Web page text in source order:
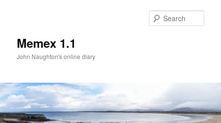
Memex 1.1
John Naughton's online diary